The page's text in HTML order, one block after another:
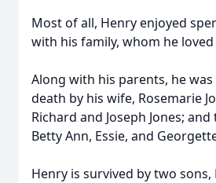
Most of all, Henry enjoyed
with his family, whom he
Along with his parents, he
death by his wife, Rosemarie
Richard and Joseph Jones;
Betty Ann, Essie, and
Henry is survived by two sons,